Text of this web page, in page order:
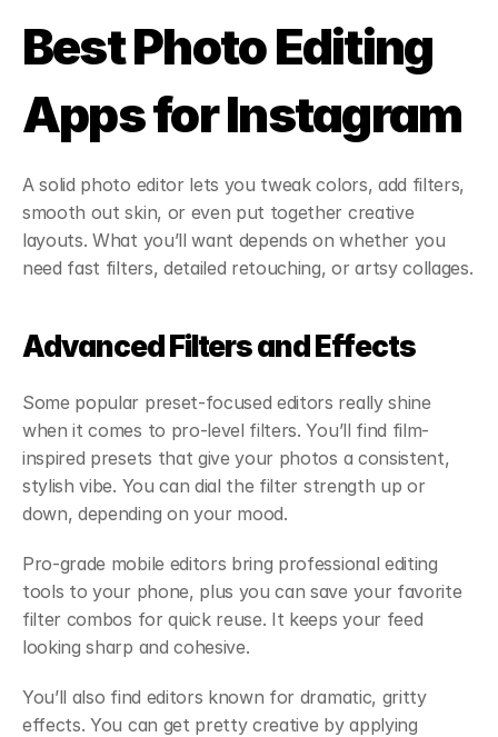
Best Photo Editing
Apps for Instagram
A solid photo editor lets you tweak colors, add filters,
smooth out skin, or even put together creative
layouts. What you’ll want depends on whether you
need fast filters, detailed retouching, or artsy collages.
Advanced Filters and Effects
Some popular preset-focused editors really shine
when it comes to pro-level filters. You’ll find film-
inspired presets that give your photos a consistent,
stylish vibe. You can dial the filter strength up or
down, depending on your mood.
Pro-grade mobile editors bring professional editing
tools to your phone, plus you can save your favorite
filter combos for quick reuse. It keeps your feed
looking sharp and cohesive.
You’ll also find editors known for dramatic, gritty
effects. You can get pretty creative by applying